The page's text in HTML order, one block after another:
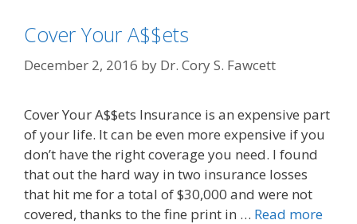
Cover Your A$$ets
December 2, 2016 by Dr. Cory S. Fawcett
Cover Your A$$ets Insurance is an expensive part
of your life. It can be even more expensive if you
don’t have the right coverage you need. I found
that out the hard way in two insurance losses
that hit me for a total of $30,000 and were not
covered, thanks to the fine print in … Read more